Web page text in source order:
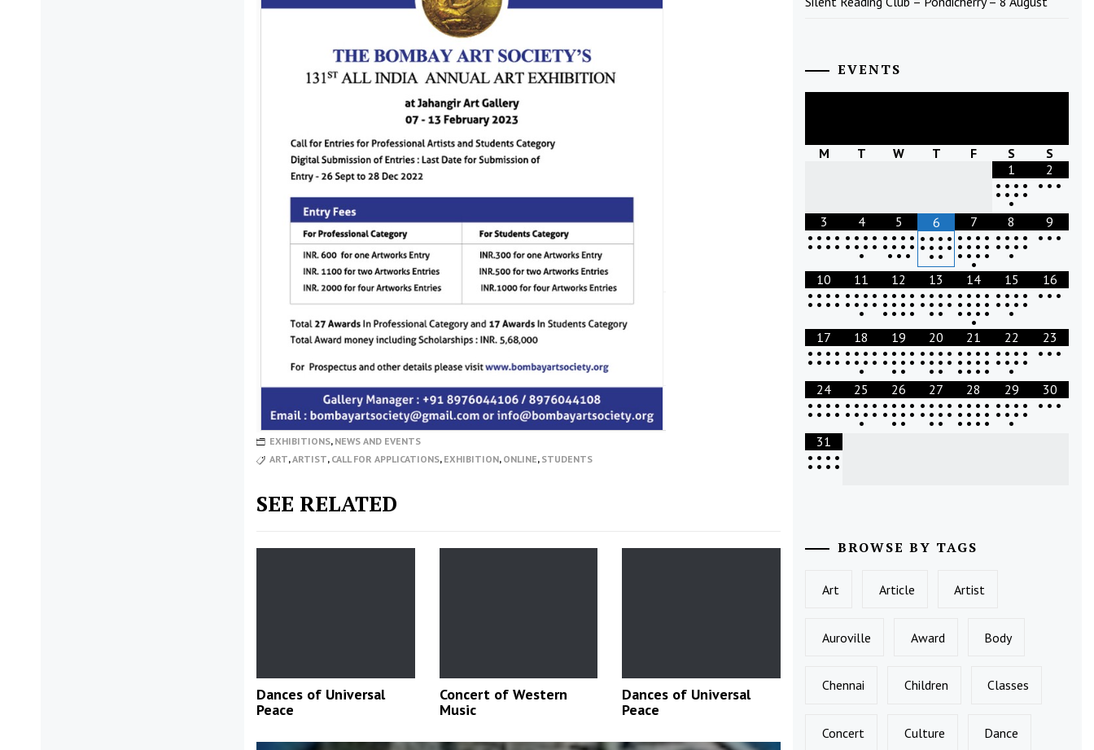
EXHIBITIONS, NEWS AND EVENTS
ART,ARTIST, CALL FOR APPLICATIONS, EXHIBITION, ONLINE, STUDENTS
SEE RELATED
Dances of Universal
Peace
Concert of Western
Music
Dances of Universal
Peace
EVENTS
M T W T F S
S
1
• • • •
• • • •
•
2
• • •
3
• • • •
• • • •
4
• • • •
• • • •
•
5
• • • •
• • • •
• • •
6
• • • •
• • • •
• •
7
• • • •
• • • •
• • • •
•
8
• • • •
• • • •
•
9
• • •
10
• • • •
• • • •
11
• • • •
• • • •
•
12
• • • •
• • • •
• • • •
13
• • • •
• • • •
• •
14
• • • •
• • • •
• • • •
•
15
• • • •
• • • •
•
16
• • •
17
• • • •
• • • •
18
• • • •
• • • •
•
19
• • • •
• • • •
• •
20
• • • •
• • • •
• •
21
• • • •
• • • •
• • • •
22
• • • •
• • • •
•
23
• • •
24
• • • •
• • • •
25
• • • •
• • • •
•
26
• • • •
• • • •
• •
27
• • • •
• • • •
• •
28
• • • •
• • • •
• • • •
29
• • • •
• • • •
•
30
• • •
31
• • • •
• • • •
BROWSE BY TAGS
Art Article Artist
Auroville Award Body
Chennai Children Classes
Concert Culture Dance